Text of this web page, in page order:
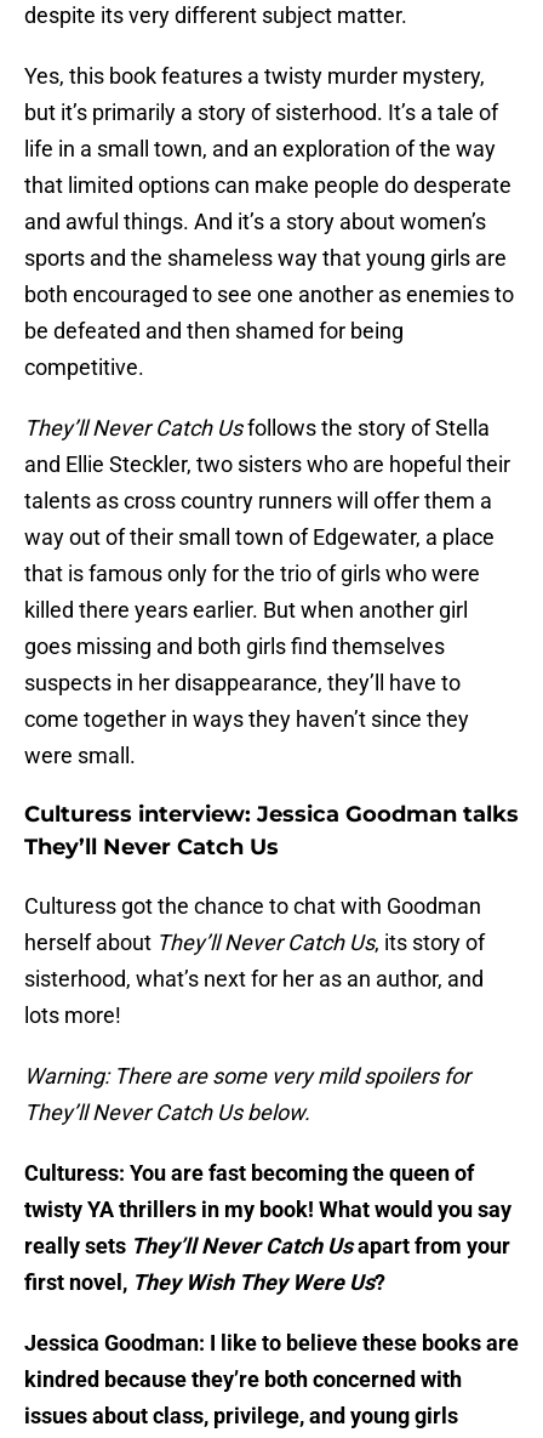
despite its very different subject matter.
Yes, this book features a twisty murder mystery,
but it’s primarily a story of sisterhood. It’s a tale of
life in a small town, and an exploration of the way
that limited options can make people do desperate
and awful things. And it’s a story about women’s
sports and the shameless way that young girls are
both encouraged to see one another as enemies to
be defeated and then shamed for being
competitive.
They’ll Never Catch Usfollows the story of Stella
and Ellie Steckler, two sisters who are hopeful their
talents as cross country runners will offer them a
way out of their small town of Edgewater, a place
that is famous only for the trio of girls who were
killed there years earlier. But when another girl
goes missing and both girls find themselves
suspects in her disappearance, they’ll have to
come together in ways they haven’t since they
were small.
Culturess interview: Jessica Goodman talks
They’ll Never Catch Us
Culturess got the chance to chat with Goodman
herself about They’ll Never Catch Us, its story of
sisterhood, what’s next for her as an author, and
lots more!
Warning: There are some very mild spoilers for
They’ll Never Catch Us below.
Culturess: You are fast becoming the queen of
twisty YA thrillers in my book! What would you say
really sets They’ll Never Catch Usapart from your
first novel, They Wish They Were Us?
Jessica Goodman: I like to believe these books are
kindred because they’re both concerned with
issues about class, privilege, and young girls